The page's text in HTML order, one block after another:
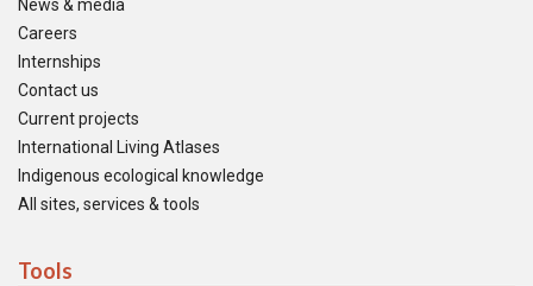
News & media
Careers
Internships
Contact us
Current projects
International Living Atlases
Indigenous ecological knowledge
All sites, services & tools
Tools